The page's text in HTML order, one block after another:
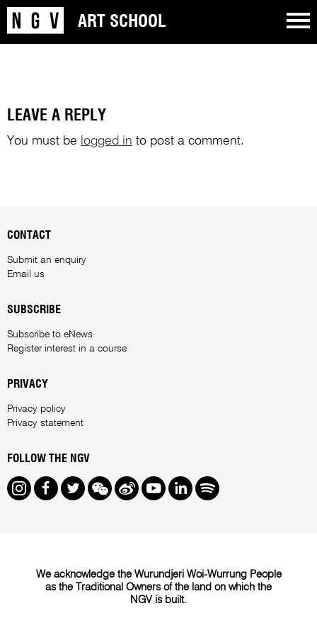
ART SCHOOL
LEAVE A REPLY
You must be logged in to post a comment.
CONTACT
Submit an enquiry
Email us
SUBSCRIBE
Subscribe to eNews
Register interest in a course
PRIVACY
Privacy policy
Privacy statement
FOLLOW THE NGV
InstagramFacebook
Twitter We ChatWeibo YoutubeLinkedInSpotify
We acknowledge the Wurundjeri Woi-Wurrung People
as the Traditional Owners of the land on which the
NGV is built.